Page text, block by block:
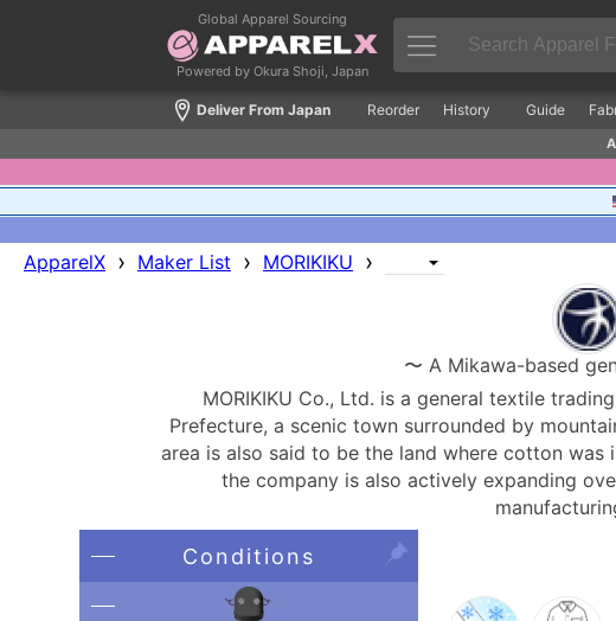
Global Apparel Sourcing
Powered by Okura Shoji, Japan
Deliver From Japan Reorder History Guide
ApparelX › Maker List › MORIKIKU ›
〜 A Mikawa-based
MORIKIKU Co., Ltd. is a general textile
Prefecture, a scenic town surrounded by
area is also said to be the land where cotton
the company is also actively expanding
Conditions